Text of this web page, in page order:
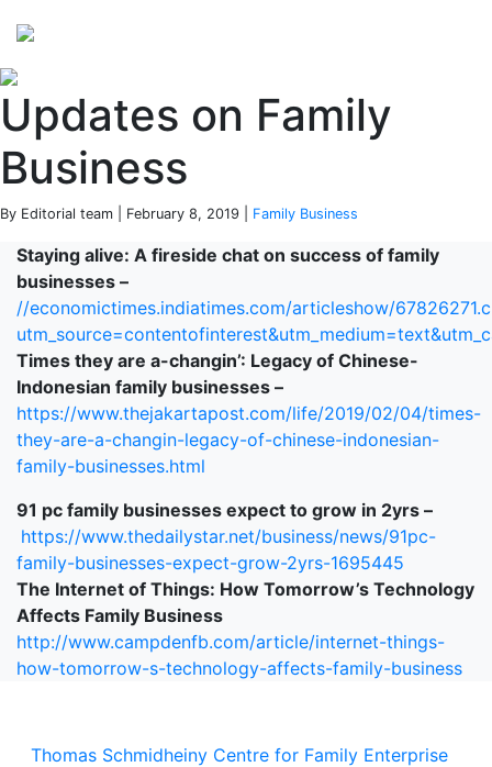
Updates on Family
Business
By Editorial team | February 8, 2019 | Family Business
Thomas Schmidheiny Centre for Family Enterprise
Staying alive: A fireside chat on success of family
businesses –
//economictimes.indiatimes.com/articleshow/
Times they are a-changin’: Legacy of Chinese-
Indonesian family businesses –
https://www.thejakartapost.com/life/2019/02/04/times-
they-are-a-changin-legacy-of-chinese-indonesian-
family-businesses.html
91 pc family businesses expect to grow in 2yrs –
https://www.thedailystar.net/business/news/91pc-
family-businesses-expect-grow-2yrs-1695445
The Internet of Things: How Tomorrow’s Technology
Affects Family Business
http://www.campdenfb.com/article/internet-things-
how-tomorrow-s-technology-affects-family-business